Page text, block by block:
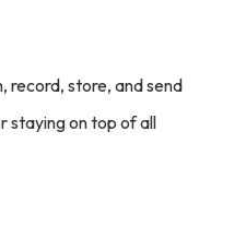
record, store, and send
staying on top of all